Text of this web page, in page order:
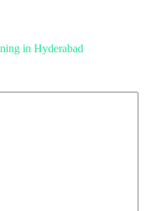
in Hyderabad